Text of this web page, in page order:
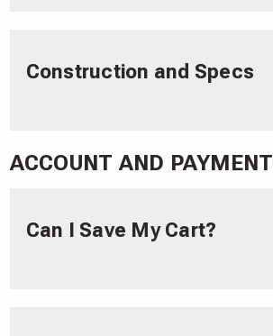
Construction and Specs
ACCOUNT AND PAYMENT
Can I Save My Cart?